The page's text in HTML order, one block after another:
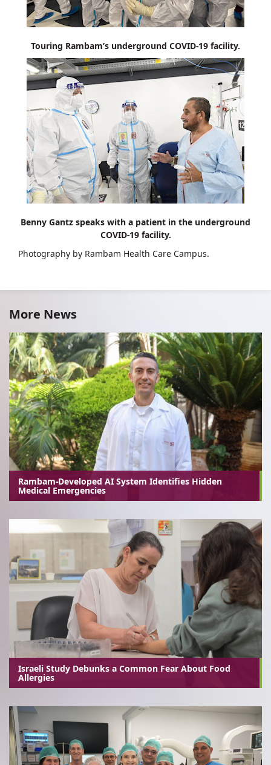
Touring Rambam’s underground COVID-19 facility.
Benny Gantz speaks with a patient in the underground
COVID-19 facility.
Photography by Rambam Health Care Campus.
More News
Rambam-Developed AI System Identifies Hidden
Medical Emergencies
Israeli Study Debunks a Common Fear About Food
Allergies